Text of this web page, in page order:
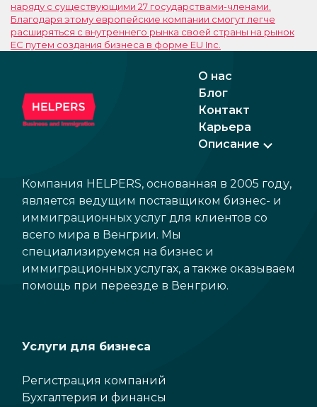
наряду с существующими 27 государствами-членами.
Благодаря этому европейские компании смогут легче
расширяться с внутреннего рынка своей страны на рынок
ЕС путем создания бизнеса в форме EU Inc.
О нас
Блог
Контакт
Карьера
Описание
Компания HELPERS, основанная в 2005 году,
является ведущим поставщиком бизнес- и
иммиграционных услуг для клиентов со
всего мира в Венгрии. Мы
специализируемся на бизнес и
иммиграционных услугах, а также оказываем
помощь при переезде в Венгрию.
Услуги для бизнеса
Регистрация компаний
Бухгалтерия и финансы